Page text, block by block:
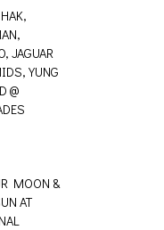
JAGUAR
YUNG
@
MOON &
AT